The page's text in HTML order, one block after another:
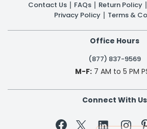
Contact Us FAQs Return Policy
Privacy Policy
Terms &
Office Hours
(877) 837-9569
M-F:7 AM to 5 PM
Connect With Us